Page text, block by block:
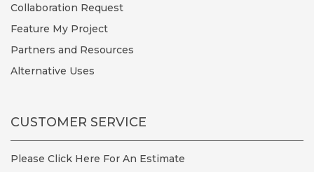
Collaboration Request
Feature My Project
Partners and Resources
Alternative Uses
CUSTOMER SERVICE
Please Click Here For An Estimate